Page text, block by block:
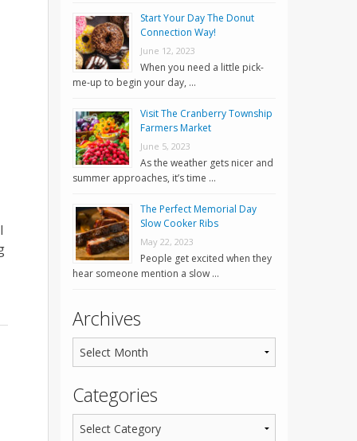
Start Your Day The Donut
Connection Way!
June 12, 2023
When you need a little pick-
me-up to begin your day, …
Visit The Cranberry Township
Farmers Market
June 5, 2023
As the weather gets nicer and
summer approaches, it’s time …
The Perfect Memorial Day
Slow Cooker Ribs
May 22, 2023
People get excited when they
hear someone mention a slow …
Archives
Categories